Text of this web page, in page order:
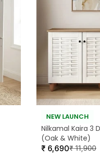
NEW LAUNCH
Nilkamal Kaira 3
(Oak & White)
₹ 6,690₹11,900